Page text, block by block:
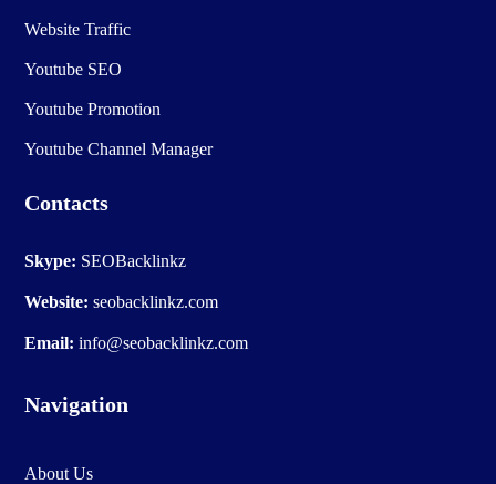
Website Traffic
Youtube SEO
Youtube Promotion
Youtube Channel Manager
Contacts
Skype: SEOBacklinkz
Website: seobacklinkz.com
Email: info@seobacklinkz.com
Navigation
About Us